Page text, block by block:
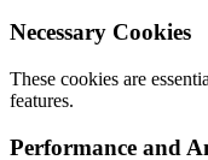
Necessary Cookies
These cookies are
features.
Performance and